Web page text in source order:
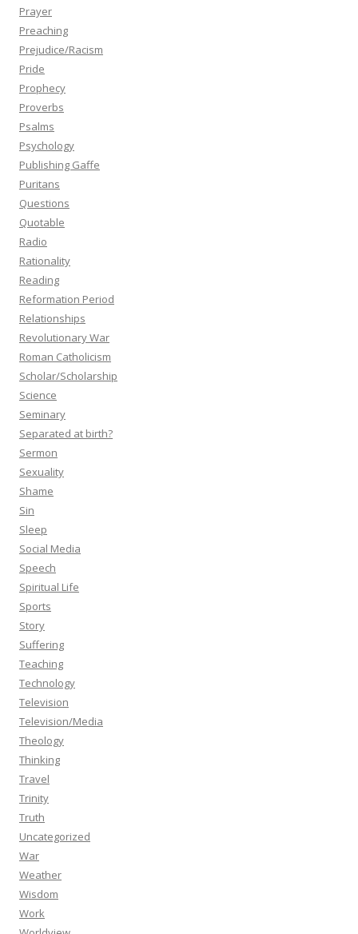
Prayer
Preaching
Prejudice/Racism
Pride
Prophecy
Proverbs
Psalms
Psychology
Publishing Gaffe
Puritans
Questions
Quotable
Radio
Rationality
Reading
Reformation Period
Relationships
Revolutionary War
Roman Catholicism
Scholar/Scholarship
Science
Seminary
Separated at birth?
Sermon
Sexuality
Shame
Sin
Sleep
Social Media
Speech
Spiritual Life
Sports
Story
Suffering
Teaching
Technology
Television
Television/Media
Theology
Thinking
Travel
Trinity
Truth
Uncategorized
War
Weather
Wisdom
Work